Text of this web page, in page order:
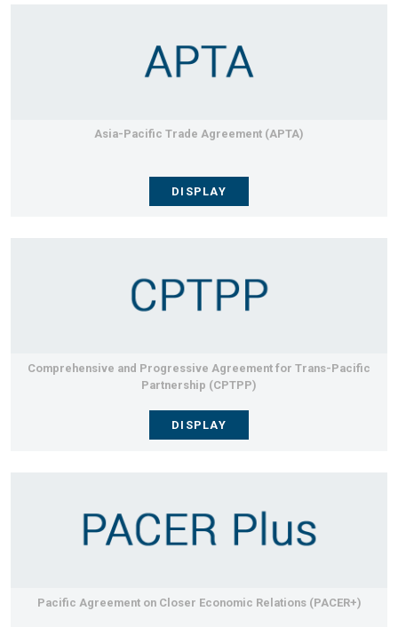
Asia-Pacific Trade Agreement (APTA)
DISPLAY
Comprehensive and Progressive Agreement for Trans-Pacific
Partnership (CPTPP)
DISPLAY
Pacific Agreement on Closer Economic Relations (PACER+)